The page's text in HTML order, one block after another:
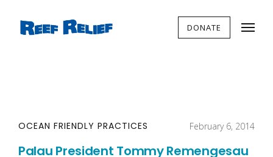
DONATE
OCEAN FRIENDLY PRACTICES February 6, 2014
Palau President Tommy Remengesau